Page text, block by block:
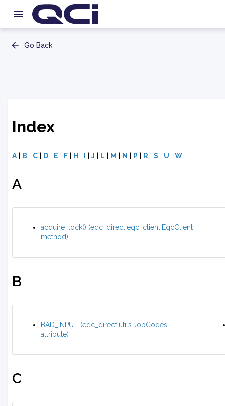
Go Back
Index
A B C D E F H J L M N P R S U W
A
acquire_lock() (eqc_direct.eqc_client.EqcClient
method)
B
BAD_INPUT (eqc_direct.utils.JobCodes
attribute)
C